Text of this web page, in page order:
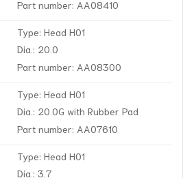
Part number: AA08410
Type: Head H01
Dia.: 20.0
Part number: AA08300
Type: Head H01
Dia.: 20.0G with Rubber Pad
Part number: AA07610
Type: Head H01
Dia.: 3.7